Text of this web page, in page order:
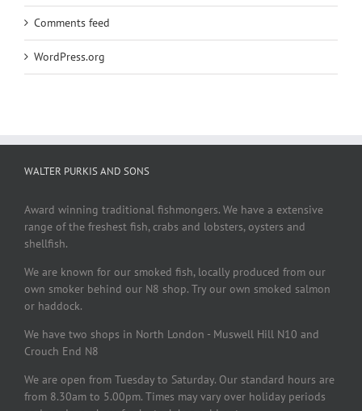
Comments feed
WordPress.org
WALTER PURKIS AND SONS
Award winning traditional fishmongers. We have a extensive
range of the freshest fish, crabs and lobsters, oysters and
shellfish.
We are known for our smoked fish, locally produced from our
own smoker behind our N8 shop. Try our own smoked salmon
or haddock.
We have two shops in North London - Muswell Hill N10 and
Crouch End N8
We are open from Tuesday to Saturday. Our standard hours are
from 8.30am to 5.00pm. Times may vary over holiday periods